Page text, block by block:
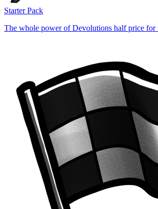
Starter Pack
The whole power of Devolutions half price for